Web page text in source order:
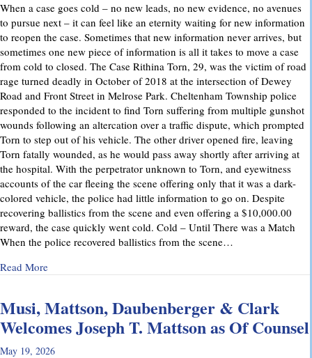
When a case goes cold – no new leads, no new evidence, no avenues
to pursue next – it can feel like an eternity waiting for new information
to reopen the case. Sometimes that new information never arrives, but
sometimes one new piece of information is all it takes to move a case
from cold to closed. The Case Rithina Torn, 29, was the victim of road
rage turned deadly in October of 2018 at the intersection of Dewey
Road and Front Street in Melrose Park. Cheltenham Township police
responded to the incident to find Torn suffering from multiple gunshot
wounds following an altercation over a traffic dispute, which prompted
Torn to step out of his vehicle. The other driver opened fire, leaving
Torn fatally wounded, as he would pass away shortly after arriving at
the hospital. With the perpetrator unknown to Torn, and eyewitness
accounts of the car fleeing the scene offering only that it was a dark-
colored vehicle, the police had little information to go on. Despite
recovering ballistics from the scene and even offering a $10,000.00
reward, the case quickly went cold. Cold – Until There was a Match
When the police recovered ballistics from the scene…
Read Moreabout From Cold to Closed: Michael Mattson Explains How
Musi, Mattson, Daubenberger & Clark
Welcomes Joseph T. Mattson as Of Counsel
May 19, 2026